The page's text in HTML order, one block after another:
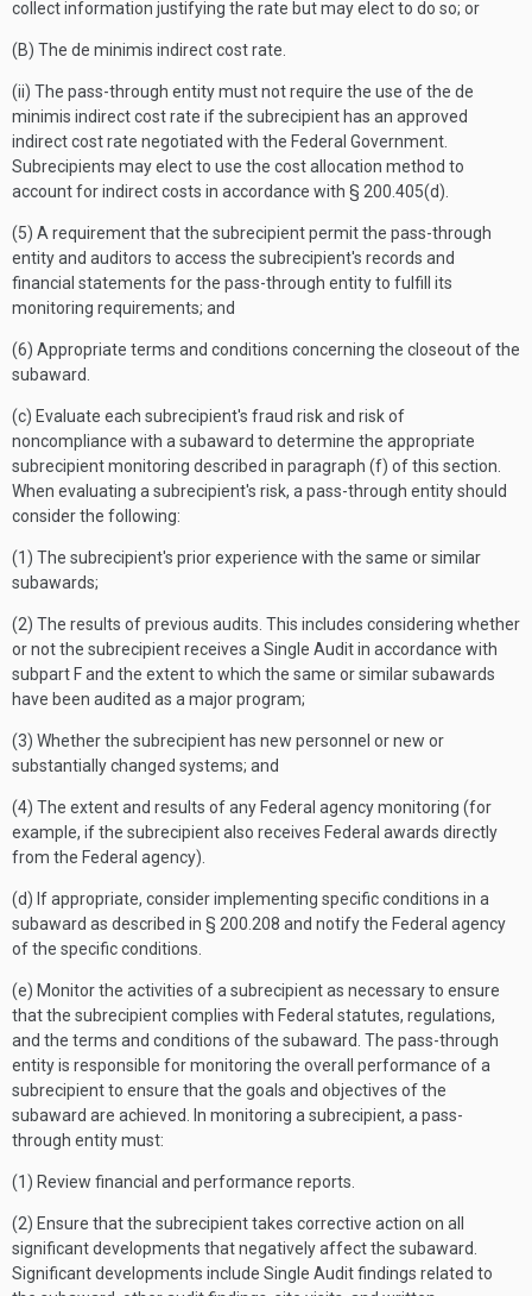
collect information justifying the rate but may elect to do so; or
(B) The de minimis indirect cost rate.
(ii) The pass-through entity must not require the use of the de
minimis indirect cost rate if the subrecipient has an approved
indirect cost rate negotiated with the Federal Government.
Subrecipients may elect to use the cost allocation method to
account for indirect costs in accordance with § 200.405(d).
(5) A requirement that the subrecipient permit the pass-through
entity and auditors to access the subrecipient's records and
financial statements for the pass-through entity to fulfill its
monitoring requirements; and
(6) Appropriate terms and conditions concerning the closeout of the
subaward.
(c) Evaluate each subrecipient's fraud risk and risk of
noncompliance with a subaward to determine the appropriate
subrecipient monitoring described in paragraph (f) of this section.
When evaluating a subrecipient's risk, a pass-through entity should
consider the following:
(1) The subrecipient's prior experience with the same or similar
subawards;
(2) The results of previous audits. This includes considering whether
or not the subrecipient receives a Single Audit in accordance with
subpart F and the extent to which the same or similar subawards
have been audited as a major program;
(3) Whether the subrecipient has new personnel or new or
substantially changed systems; and
(4) The extent and results of any Federal agency monitoring (for
example, if the subrecipient also receives Federal awards directly
from the Federal agency).
(d) If appropriate, consider implementing specific conditions in a
subaward as described in § 200.208 and notify the Federal agency
of the specific conditions.
(e) Monitor the activities of a subrecipient as necessary to ensure
that the subrecipient complies with Federal statutes, regulations,
and the terms and conditions of the subaward. The pass-through
entity is responsible for monitoring the overall performance of a
subrecipient to ensure that the goals and objectives of the
subaward are achieved. In monitoring a subrecipient, a pass-
through entity must:
(1) Review financial and performance reports.
(2) Ensure that the subrecipient takes corrective action on all
significant developments that negatively affect the subaward.
Significant developments include Single Audit findings related to